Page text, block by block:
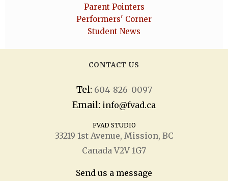
Parent Pointers
Performers' Corner
Student News
CONTACT US
Tel: 604-826-0097
Email: info@fvad.ca
FVAD STUDIO
33219 1stAvenue, Mission, BC
Canada V2V 1G7
Send us a message